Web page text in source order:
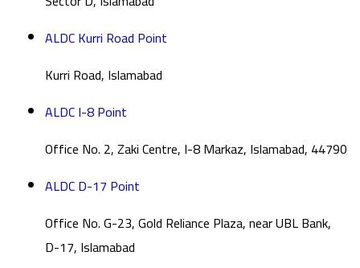
ALDC Kurri Road Point
Kurri Road, Islamabad
ALDC I-8 Point
Office No. 2, Zaki Centre, I-8 Markaz, Islamabad, 44790
ALDC D-17 Point
Office No. G-23, Gold Reliance Plaza, near UBL Bank,
D-17, Islamabad